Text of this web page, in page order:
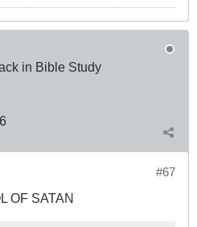
in Bible Study
#67
OF SATAN